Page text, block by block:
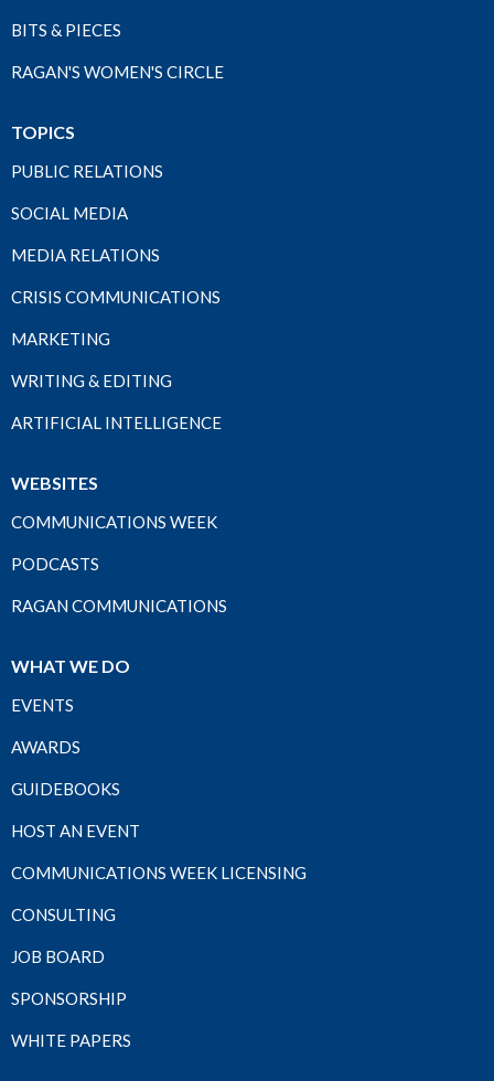
BITS & PIECES
RAGAN'S WOMEN'S CIRCLE
TOPICS
PUBLIC RELATIONS
SOCIAL MEDIA
MEDIA RELATIONS
CRISIS COMMUNICATIONS
MARKETING
WRITING & EDITING
ARTIFICIAL INTELLIGENCE
WEBSITES
COMMUNICATIONS WEEK
PODCASTS
RAGAN COMMUNICATIONS
WHAT WE DO
EVENTS
AWARDS
GUIDEBOOKS
HOST AN EVENT
COMMUNICATIONS WEEK LICENSING
CONSULTING
JOB BOARD
SPONSORSHIP
WHITE PAPERS